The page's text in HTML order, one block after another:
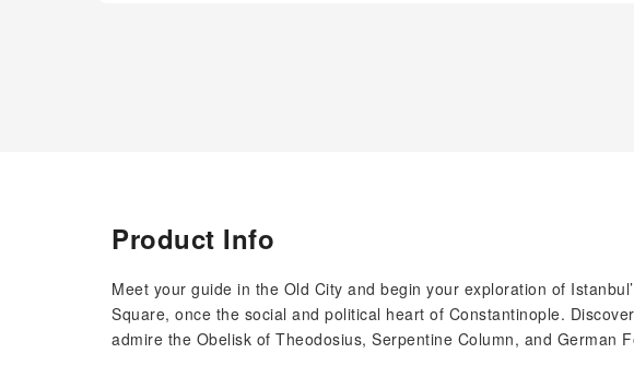
Product Info
Meet your guide in the Old City and begin your exploration of
Square, once the social and political heart of Constantinople.
admire the Obelisk of Theodosius, Serpentine Column, and German